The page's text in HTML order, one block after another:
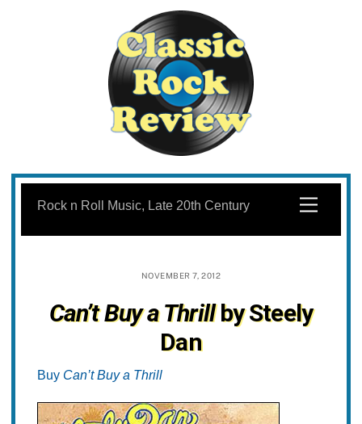
Skip
content
Menu
Rock n Roll Music, Late 20th Century
NOVEMBER 7, 2012
Can’t Buy a Thrillby Steely
Dan
Buy Can’t Buy a Thrill